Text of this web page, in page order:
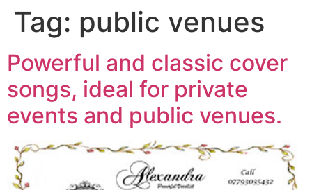
Tag: public venues
Powerful and classic cover
songs, ideal for private
events and public venues.